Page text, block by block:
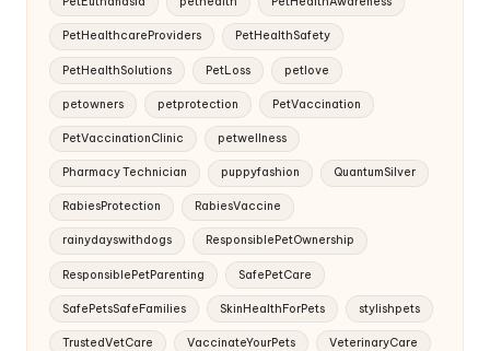
PetHealthcareProviders PetHealthSafety
PetHealthSolutions PetLoss petlove
petowners petprotection PetVaccination
PetVaccinationClinic petwellness
Pharmacy Technician puppyfashion QuantumSilver
RabiesProtection RabiesVaccine
rainydayswithdogs ResponsiblePetOwnership
ResponsiblePetParenting SafePetCare
SafePetsSafeFamilies SkinHealthForPets stylishpets
TrustedVetCare VaccinateYourPets VeterinaryCare